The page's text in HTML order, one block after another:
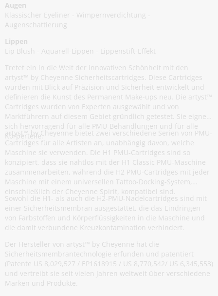
Augen
Klassischer Eyeliner - Wimpernverdichtung -
Augenschattierung
Lippen
Lip Blush - Aquarell-Lippen - Lippenstift-Effekt
Tretet ein in die Welt der innovativen Schönheit mit den
artyst™ by Cheyenne Sicherheitscartridges. Diese Cartridges
wurden mit Blick auf Präzision und Sicherheit entwickelt und
definieren die Kunst des Permanent Make-ups neu. Die artyst™
Cartridges wurden von Experten ausgewählt und von
Marktführern auf diesem Gebiet gründlich getestet. Sie eignen
sich hervorragend für alle PMU-Behandlungen und für alle
Körperteile.
artyst™ by Cheyenne bietet zwei verschiedene Serien von PMU-
Cartridges für alle Artisten an, unabhängig davon, welche
Maschine sie verwenden. Die H1 PMU-Cartridges sind so
konzipiert, dass sie nahtlos mit der H1 Classic PMU-Maschine
zusammenarbeiten, während die H2 PMU-Cartridges mit jeder
Maschine mit einem universellen Tattoo-Docking-System,
einschließlich der Cheyenne Spirit, kompatibel sind.
Sowohl die H1- als auch die H2-PMU-Nadelcartridges sind mit
einer Sicherheitsmembran ausgestattet, die das Eindringen
von Farbstoffen und Körperflüssigkeiten in die Maschine und
die damit verbundene Kreuzkontamination verhindert.
Der Hersteller von artyst™ by Cheyenne hat die
Sicherheitsmembrantechnologie erfunden und patentiert
(Patente US 8,029,527 / EP1618915 / US 8,770,542/ US 6,345,553)
und vertreibt sie seit vielen Jahren weltweit über verschiedene
Marken und Produkte.